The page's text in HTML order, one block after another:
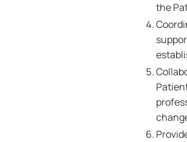
the